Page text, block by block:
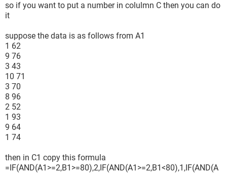
so if you want to put a number in colulmn C then you can do
it
suppose the data is as follows from A1
1 62
9 76
3 43
10 71
3 70
8 96
2 52
1 93
9 64
1 74
then in C1 copy this formula
=IF(AND(A1>=2,B1>=80),2,IF(AND(A1>=2,B1<80),1,IF(AND(A